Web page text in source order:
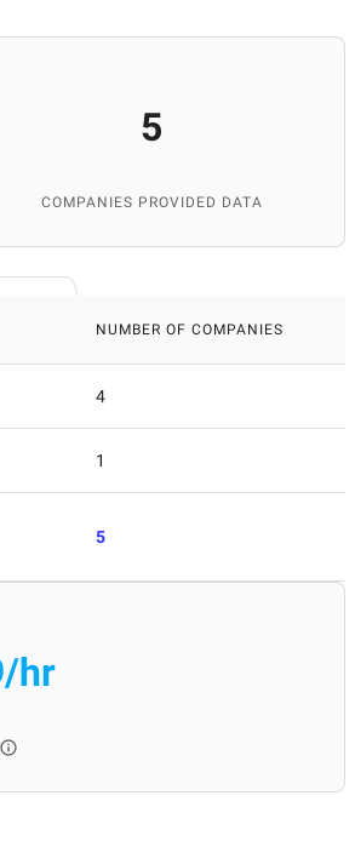
5
COMPANIES PROVIDED DATA
NUMBER OF COMPANIES
4
1
5
hr